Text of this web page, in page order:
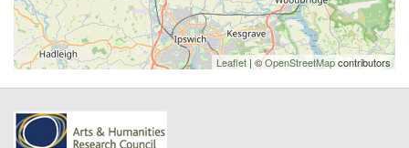
Leaflet | ©OpenStreetMapcontributors